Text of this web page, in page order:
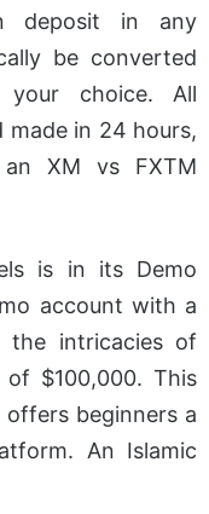
deposit in any
be converted
choice. All
made in 24 hours,
XM vs FXTM
is in its Demo
account with a
intricacies of
$100,000. This
beginners a
An Islamic